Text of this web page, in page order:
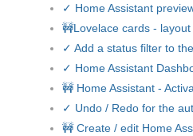
✓ Home Assistant
🚧Lovelace cards -
✓ Add a status filter to
✓ Home Assistant
🚧 Home Assistant -
✓ Undo / Redo for the
🚧 Create / edit Home